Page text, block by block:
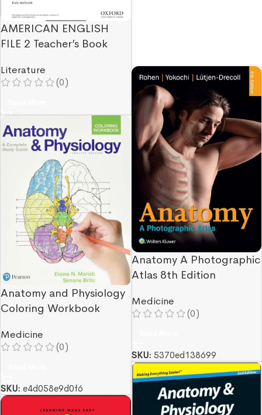
AMERICAN ENGLISH
FILE 2 Teacher’s Book
Literature
(0)
Anatomy A Photographic
Atlas 8th Edition
Medicine
(0)
SKU: 5370ed138699
Anatomy and Physiology
Coloring Workbook
Medicine
(0)
SKU: e4d058e9d0f6